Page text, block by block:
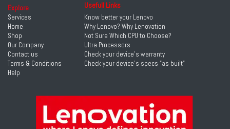
Explore
Services
Home
Shop
Our Company
Contact us
Terms & Conditions
Help
Usefull Links
Know better your Lenovo
Why Lenovo? Why Lenovation
Not Sure Which CPU to Choose?
Ultra Processors
Check your device's warranty
Check your device's specs "as built"